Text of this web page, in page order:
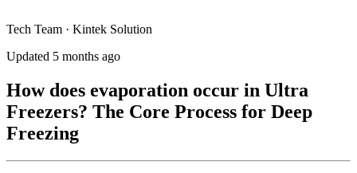
Tech Team · Kintek Solution
Updated 5 months ago
How does evaporation occur in Ultra
Freezers? The Core Process for Deep
Freezing